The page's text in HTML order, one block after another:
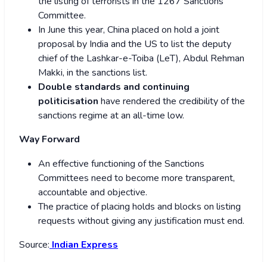
Committee.
In June this year, China placed on hold a joint
proposal by India and the US to list the deputy
chief of the Lashkar-e-Toiba (LeT), Abdul Rehman
Makki, in the sanctions list.
Double standards and continuing
politicisation have rendered the credibility of the
sanctions regime at an all-time low.
Way Forward
An effective functioning of the Sanctions
Committees need to become more transparent,
accountable and objective.
The practice of placing holds and blocks on listing
requests without giving any justification must end.
Source: Indian Express